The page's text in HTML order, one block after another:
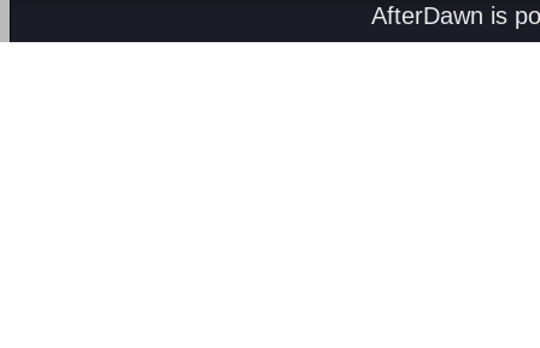
AfterDawn is